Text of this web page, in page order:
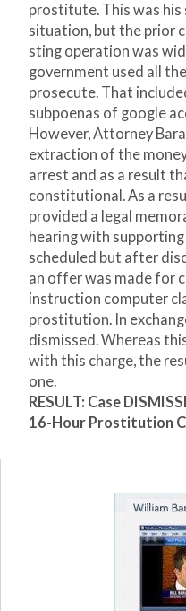
prostitute. This was his
situation, but the prior
sting operation was
government used all
prosecute. That
subpoenas of google
However, Attorney
extraction of the
arrest and as a result
constitutional. As a
provided a legal
hearing with
scheduled but after
an offer was made for
instruction computer
prostitution. In
dismissed. Whereas
with this charge, the
one.
RESULT: Case
16-Hour Prostitution